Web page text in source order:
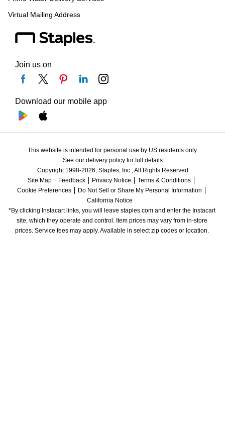
Virtual Mailing Address
Join us on
Download our mobile app
This website is intended for personal use by US residents only.
See our delivery policy for full details.
Copyright 1998-2026, Staples, Inc., All Rights Reserved.
Site Map
Feedback Privacy Notice
Terms & Conditions
Cookie Preferences
Do Not Sell or Share My Personal Information
California Notice
*By clicking Instacart links, you will leave staples.com and enter the Instacart
site, which they operate and control. Item prices may vary from in-store
prices. Service fees may apply. Available in select zip codes or location.